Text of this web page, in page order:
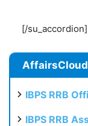
[/su_accordion]
IBPS RRB
IBPS RRB